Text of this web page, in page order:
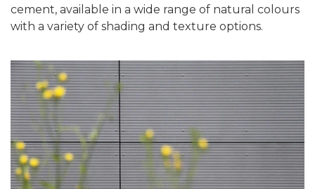
cement, available in a wide range of natural colours
with a variety of shading and texture options.